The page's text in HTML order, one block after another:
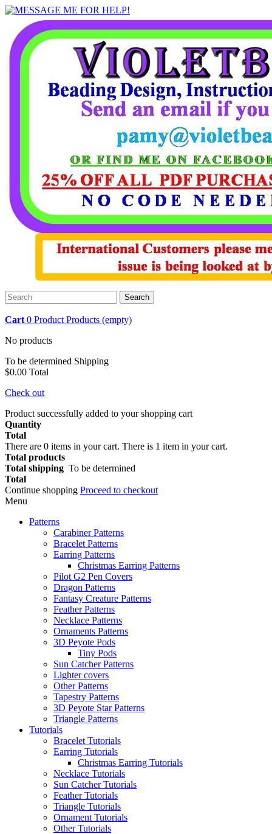
Search
Cart 0 Product Products (empty)
No products
To be determined Shipping
$0.00 Total
Check out
Product successfully added to your shopping cart
Quantity
Total
There are 0 items in your cart. There is 1 item in your cart.
Total products
Total shipping To be determined
Total
Continue shopping Proceed to checkout
Menu
Patterns
Carabiner Patterns
Bracelet Patterns
Earring Patterns
Christmas Earring Patterns
Pilot G2 Pen Covers
Dragon Patterns
Fantasy Creature Patterns
Feather Patterns
Necklace Patterns
Ornaments Patterns
3D Peyote Pods
Tiny Pods
Sun Catcher Patterns
Lighter covers
Other Patterns
Tapestry Patterns
3D Peyote Star Patterns
Triangle Patterns
Tutorials
Bracelet Tutorials
Earring Tutorials
Christmas Earring Tutorials
Necklace Tutorials
Sun Catcher Tutorials
Feather Tutorials
Triangle Tutorials
Ornament Tutorials
Other Tutorials